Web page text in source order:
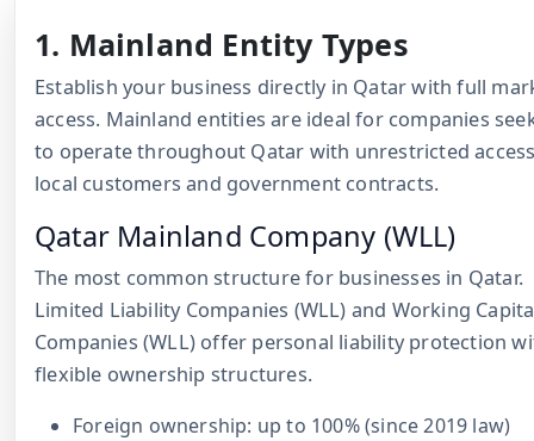
1. Mainland Entity Types
Establish your business directly in Qatar with full
access. Mainland entities are ideal for companies
to operate throughout Qatar with unrestricted
local customers and government contracts.
Qatar Mainland Company (WLL)
The most common structure for businesses in Qatar.
Limited Liability Companies (WLL) and Working
Companies (WLL) offer personal liability protection
flexible ownership structures.
Foreign ownership: up to 100% (since 2019 law)